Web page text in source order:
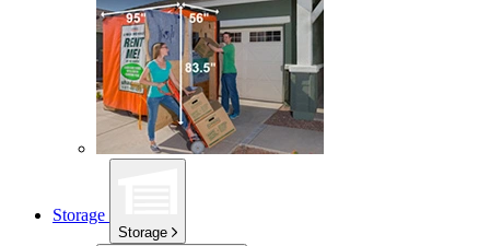
Storage
Storage